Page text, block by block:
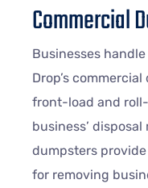
Commercial
Businesses
Drop’s
front-load and
business’
dumpsters
for removing